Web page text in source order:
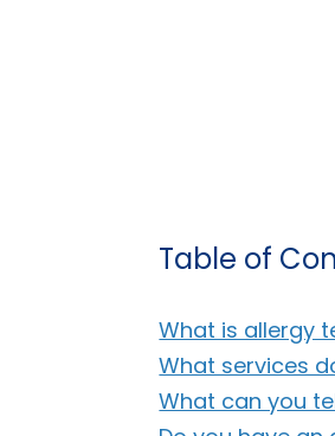
Table of
What is allergy
What services
What can you